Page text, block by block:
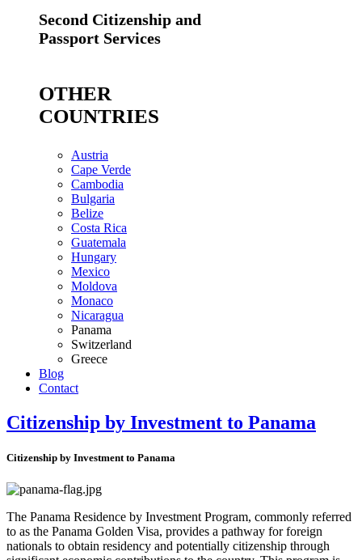
Second Citizenship and
Passport Services
OTHER
COUNTRIES
Austria
Cape Verde
Cambodia
Bulgaria
Belize
Costa Rica
Guatemala
Hungary
Mexico
Moldova
Monaco
Nicaragua
Panama
Switzerland
Greece
Blog
Contact
Citizenship by Investment to Panama
Citizenship by Investment to Panama
The Panama Residence by Investment Program, commonly referred
to as the Panama Golden Visa, provides a pathway for foreign
nationals to obtain residency and potentially citizenship through